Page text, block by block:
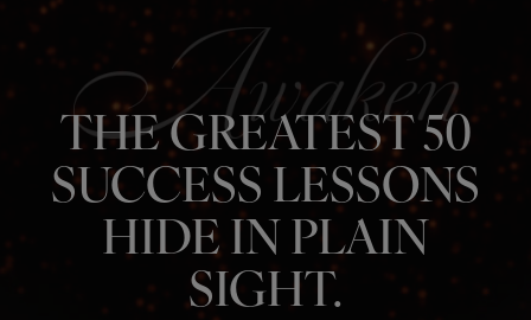
THE GREATEST 50
SUCCESS LESSONS
HIDE IN PLAIN
SIGHT.